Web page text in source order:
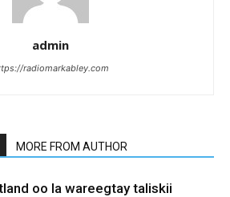
admin
radiomarkabley.com
MORE FROM AUTHOR
oo la wareegtay taliskii